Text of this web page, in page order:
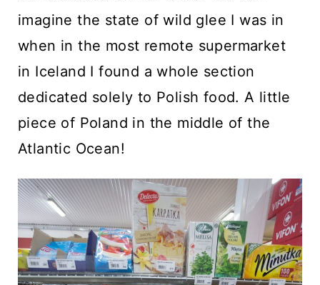
imagine the state of wild glee I was in
when in the most remote supermarket
in Iceland I found a whole section
dedicated solely to Polish food. A little
piece of Poland in the middle of the
Atlantic Ocean!